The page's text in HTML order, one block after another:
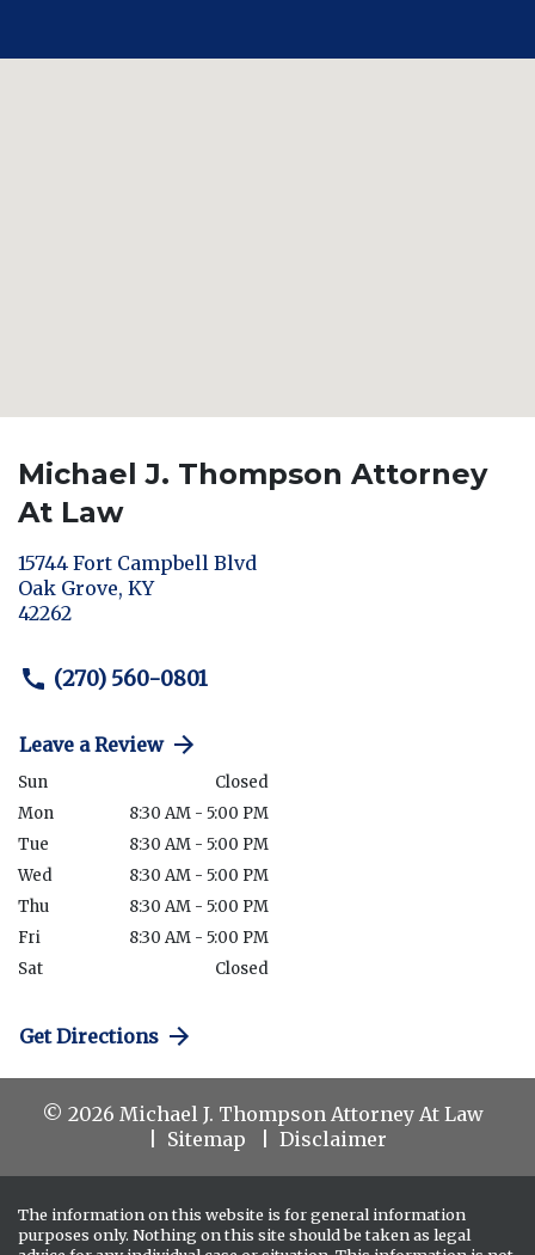
Michael J. Thompson Attorney
At Law
15744 Fort Campbell Blvd
Oak Grove, KY
42262
(270) 560-0801
Leave a Review
Sun
Closed
Mon
8:30 AM - 5:00 PM
Tue
8:30 AM - 5:00 PM
Wed
8:30 AM - 5:00 PM
Thu
8:30 AM - 5:00 PM
Fri
8:30 AM - 5:00 PM
Sat
Closed
Get Directions
© 2026 Michael J. Thompson Attorney At Law
Sitemap
Disclaimer
The information on this website is for general information
purposes only. Nothing on this site should be taken as legal